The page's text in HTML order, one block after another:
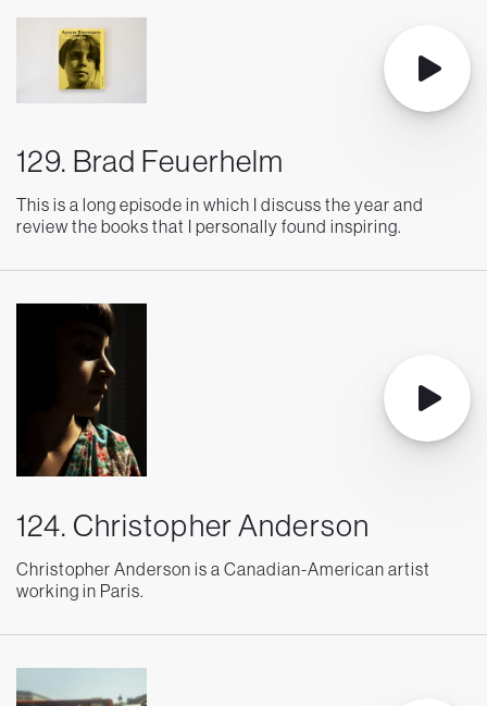
129. Brad Feuerhelm
This is a long episode in which I discuss the year and
review the books that I personally found inspiring.
124. Christopher Anderson
Christopher Anderson is a Canadian-American artist
working in Paris.